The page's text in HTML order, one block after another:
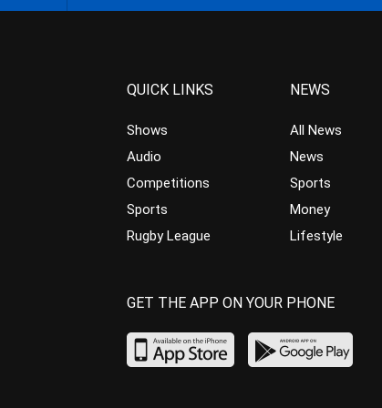
QUICK LINKS
Shows
Audio
Competitions
Sports
Rugby League
NEWS
All News
News
Sports
Money
Lifestyle
GET THE APP ON YOUR PHONE